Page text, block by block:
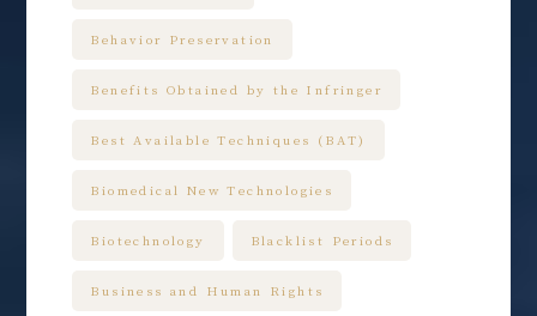
Behavior Preservation
Benefits Obtained by the Infringer
Best Available Techniques (BAT)
Biomedical New Technologies
Biotechnology Blacklist Periods
Business and Human Rights